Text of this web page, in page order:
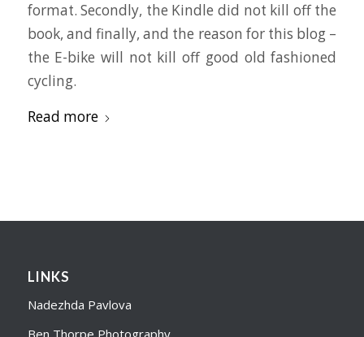
format. Secondly, the Kindle did not kill off the
book, and finally, and the reason for this blog –
the E-bike will not kill off good old fashioned
cycling.
Read more
LINKS
Nadezhda Pavlova